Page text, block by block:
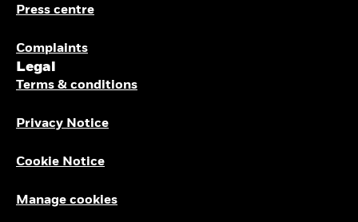
Press centre
Complaints
Legal
Terms & conditions
Privacy Notice
Cookie Notice
Manage cookies